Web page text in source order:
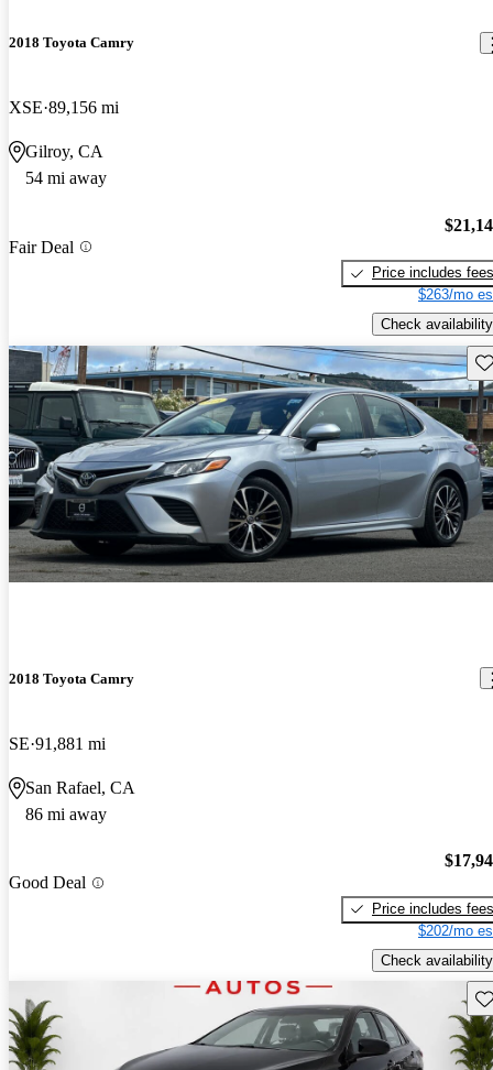
2018 Toyota Camry
XSE 89,156 mi
Gilroy, CA
54 mi away
Fair Deal
Price includes fees
$263/mo
Check availability
2018 Toyota Camry
SE 91,881 mi
San Rafael, CA
86 mi away
Good Deal
Price includes fees
$202/mo
Check availability